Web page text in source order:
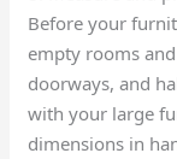
Before your
empty rooms
doorways, and
with your large
dimensions in